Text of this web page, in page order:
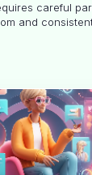
careful
and
decide
brand.